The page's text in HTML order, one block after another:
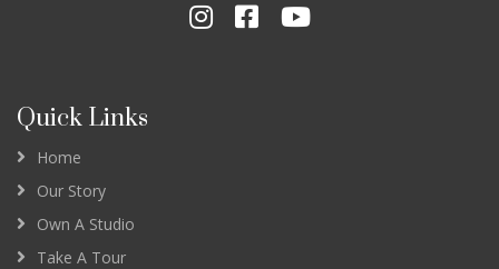
Quick Links
Home
Our Story
Own A Studio
Take A Tour